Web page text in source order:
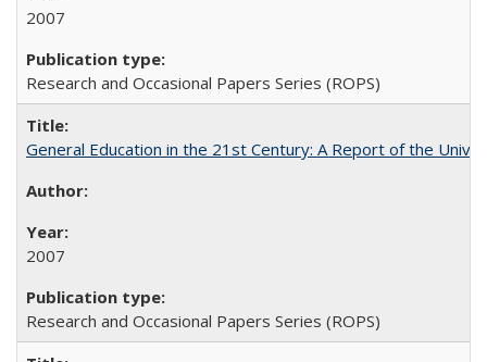
2007
Research and Occasional Papers Series (ROPS)
General Education in the 21st Century: A Report of the
2007
Research and Occasional Papers Series (ROPS)